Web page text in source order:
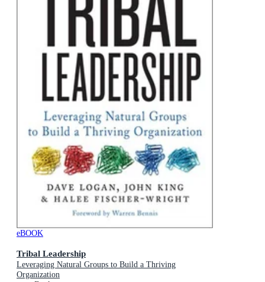
eBOOK
Tribal Leadership
Leveraging Natural Groups to Build a Thriving
Organization